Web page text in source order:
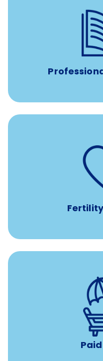
reimbursement
attendance at
such as
Support for
IUI, IVF, egg/
medications, and
with no negative